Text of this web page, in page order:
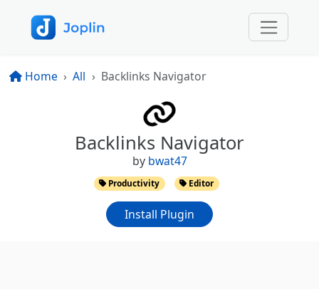
Home All Backlinks Navigator
Backlinks Navigator
by bwat47
Productivity Editor
Install Plugin